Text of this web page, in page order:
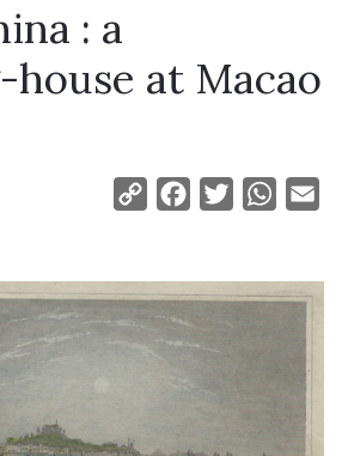
: a
house at Macao
Copy
Facebook
Twitter